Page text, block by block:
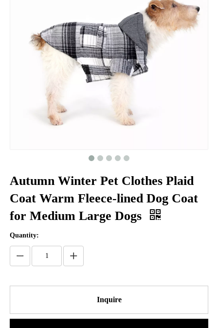
Autumn Winter Pet Clothes Plaid
Coat Warm Fleece-lined Dog Coat
for Medium Large Dogs
Quantity:
Inquire